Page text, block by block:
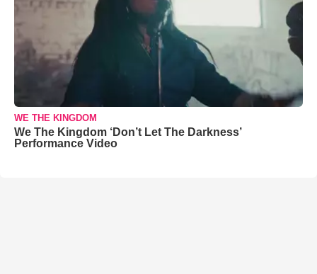
WE THE KINGDOM
We The Kingdom ‘Don’t Let The Darkness’
Performance Video